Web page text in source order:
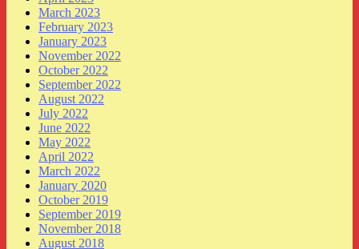
March 2023
February 2023
January 2023
November 2022
October 2022
September 2022
August 2022
July 2022
June 2022
May 2022
April 2022
March 2022
January 2020
October 2019
September 2019
November 2018
August 2018